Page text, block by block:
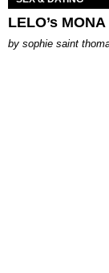
LELO’s
by sophie saint